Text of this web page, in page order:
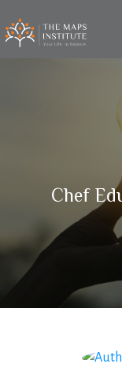
Chef